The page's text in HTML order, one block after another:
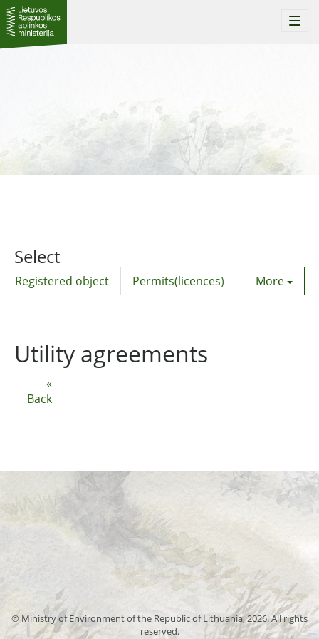
Select
Registered object Permits(licences) Utility
More
«
Back
Utility agreements
© Ministry of Environment of the Republic of Lithuania, 2026. All rights
reserved.